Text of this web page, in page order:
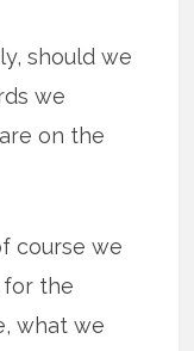
should we
we
on the
course we
for the
what we